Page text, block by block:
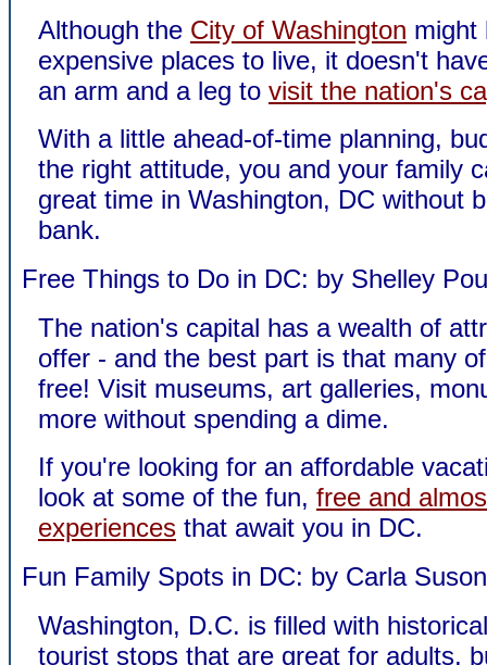
Although the City of Washington might
expensive places to live, it doesn't
an arm and a leg to visit the nation's
With a little ahead-of-time planning,
the right attitude, you and your family
great time in Washington, DC without
bank.
Free Things to Do in DC: by Shelley
The nation's capital has a wealth of
offer - and the best part is that many
free! Visit museums, art galleries,
more without spending a dime.
If you're looking for an affordable
look at some of the fun, free and
experiences that await you in DC.
Fun Family Spots in DC: by Carla
Washington, D.C. is filled with
tourist stops that are great for adults,